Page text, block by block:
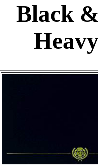
Black